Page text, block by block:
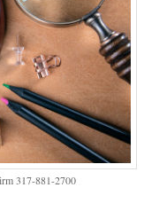
317-881-2700